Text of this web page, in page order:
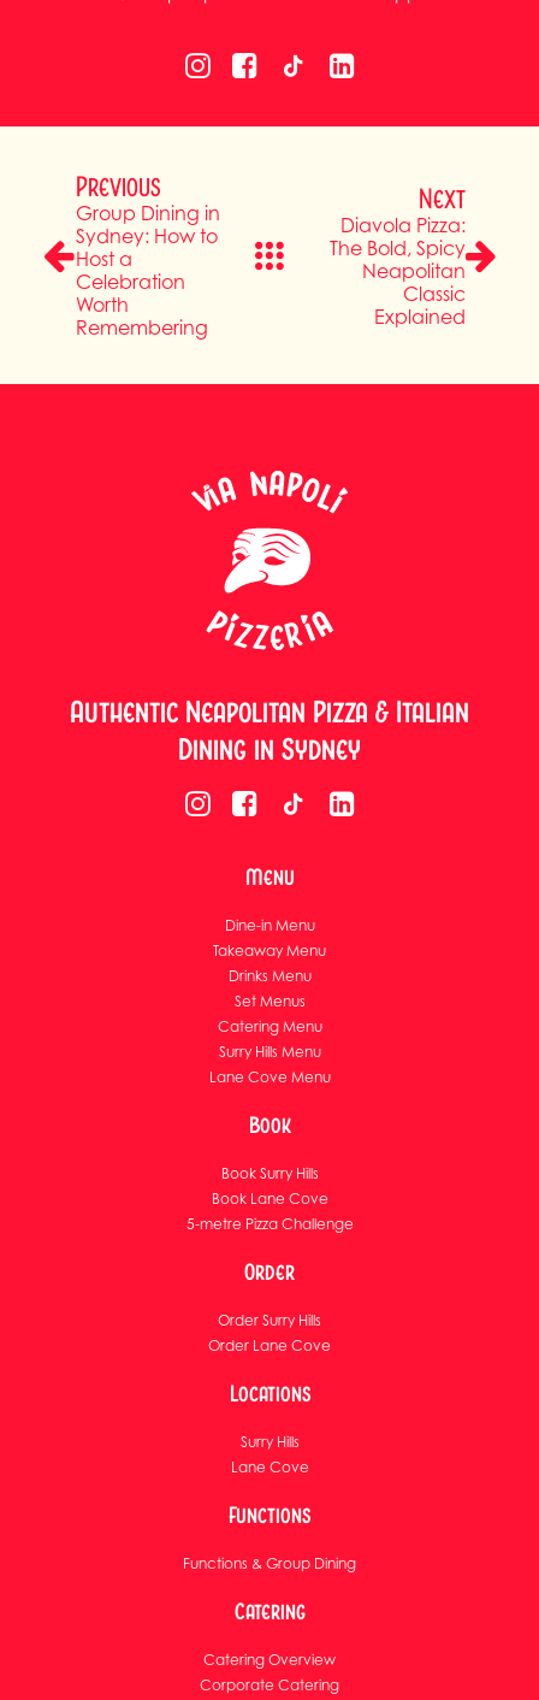
Previous
Group Dining in
Sydney: How to
Host a
Celebration
Worth
Remembering
Next
Diavola Pizza:
The Bold, Spicy
Neapolitan
Classic
Explained
Authentic Neapolitan Pizza & Italian
Dining in Sydney
Menu
Dine-in Menu
Takeaway Menu
Drinks Menu
Set Menus
Catering Menu
Surry Hills Menu
Lane Cove Menu
Book
Book Surry Hills
Book Lane Cove
5-metre Pizza Challenge
Order
Order Surry Hills
Order Lane Cove
Locations
Surry Hills
Lane Cove
Functions
Functions & Group Dining
Catering
Catering Overview
Corporate Catering